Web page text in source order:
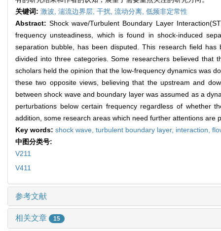
关键词: 激波, 湍流边界层, 干扰, 流动分离, 低频非定常性
Abstract:Shock wave/Turbulent Boundary Layer
frequency unsteadiness, which is found in shock-induced
separation bubble, has been disputed. This research field
divided into three categories. Some researchers believed that
scholars held the opinion that the low-frequency dynamics was
these two opposite views, believing that the upstream and
between shock wave and boundary layer was assumed as a
perturbations below certain frequency regardless of whether
addition, some research areas which need further attentions
Key words: shock wave, turbulent boundary layer, interaction,
中图分类号:
V211
V411
参考文献
相关文章 15